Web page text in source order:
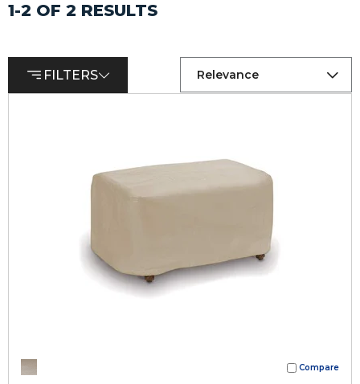
1-2 OF 2 RESULTS
FILTERS Relevance
Compare